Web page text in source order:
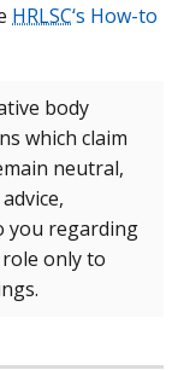
HRLSC‘s How-to
body
which claim
neutral,
you regarding
role only to